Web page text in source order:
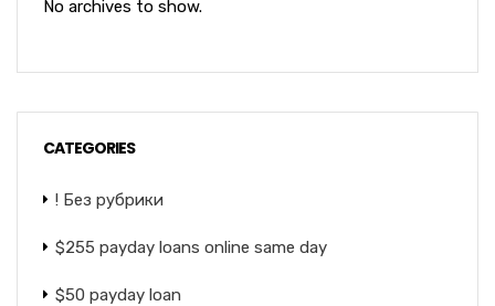
No archives to show.
CATEGORIES
! Без рубрики
$255 payday loans online same day
$50 payday loan